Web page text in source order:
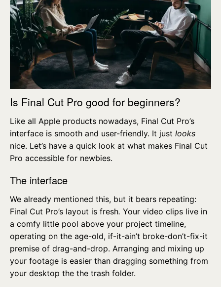
Is Final Cut Pro good for beginners?
Like all Apple products nowadays, Final Cut Pro’s
interface is smooth and user-friendly. It just looks
nice. Let’s have a quick look at what makes Final Cut
Pro accessible for newbies.
The interface
We already mentioned this, but it bears repeating:
Final Cut Pro’s layout is fresh. Your video clips live in
a comfy little pool above your project timeline,
operating on the age-old, if-it-ain’t broke-don’t-fix-it
premise of drag-and-drop. Arranging and mixing up
your footage is easier than dragging something from
your desktop the the trash folder.